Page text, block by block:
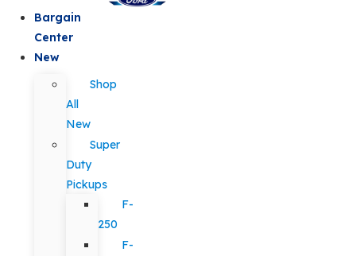
Bargain
Center
New
Shop
All
New
Super
Duty
Pickups
F-
250
F-